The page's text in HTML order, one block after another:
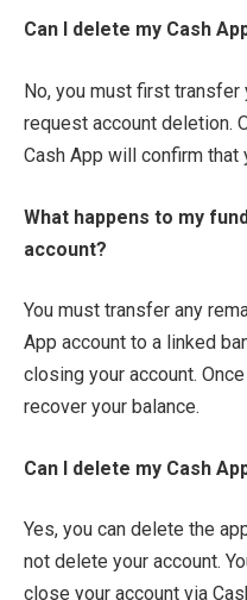
Can I delete my Cash
No, you must first transfer
request account deletion.
Cash App will confirm that
What happens to my
account?
You must transfer any
App account to a linked
closing your account.
recover your balance.
Can I delete my Cash
Yes, you can delete the
not delete your account.
close your account via